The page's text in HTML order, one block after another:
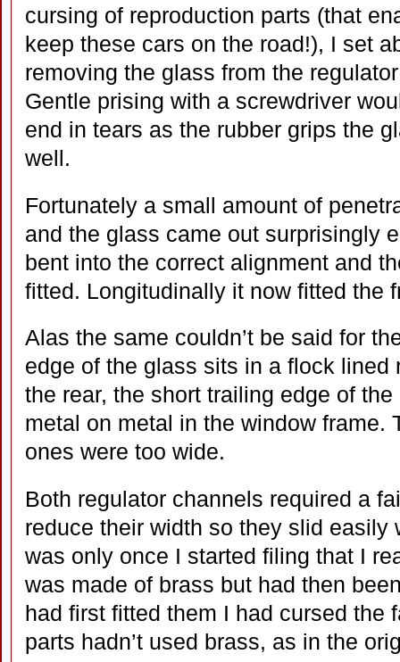
cursing of reproduction parts (that
keep these cars on the road!), I set
removing the glass from the
Gentle prising with a screwdriver
end in tears as the rubber grips the
well.
Fortunately a small amount of
and the glass came out surprisingly
bent into the correct alignment and
fitted. Longitudinally it now fitted the
Alas the same couldn’t be said for
edge of the glass sits in a flock lined
the rear, the short trailing edge of
metal on metal in the window frame.
ones were too wide.
Both regulator channels required a
reduce their width so they slid easily
was only once I started filing that I
was made of brass but had then
had first fitted them I had cursed the
parts hadn’t used brass, as in the